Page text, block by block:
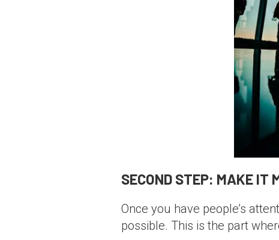
SECOND STEP: MAKE IT
Once you have people’s
possible. This is the part